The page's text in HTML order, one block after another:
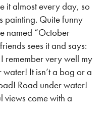
it almost every day, so
painting. Quite funny
named “October
sees it and says:
remember very well my
It isn’t a bog or a
Road under water!
come with a